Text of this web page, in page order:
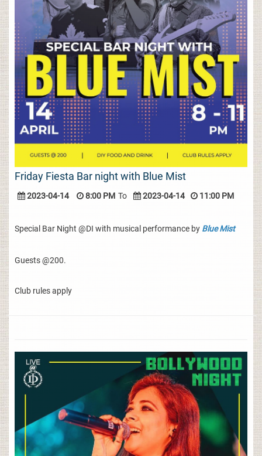
Friday Fiesta Bar night with Blue Mist
2023-04-14 8:00 PM To 2023-04-14 11:00 PM
Special Bar Night @DI with musical performance by Blue Mist
Guests @200.
Club rules apply